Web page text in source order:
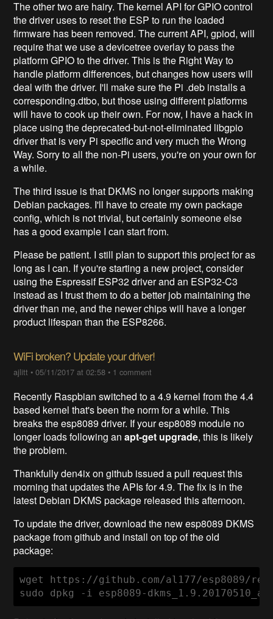
The other two are hairy. The kernel API for GPIO control
the driver uses to reset the ESP to run the loaded
firmware has been removed. The current API, gpiod, will
require that we use a devicetree overlay to pass the
platform GPIO to the driver. This is the Right Way to
handle platform differences, but changes how users will
deal with the driver. I'll make sure the Pi .deb installs a
corresponding.dtbo, but those using different platforms
will have to cook up their own. For now, I have a hack in
place using the deprecated-but-not-eliminated libgpio
driver that is very Pi specific and very much the Wrong
Way. Sorry to all the non-Pi users, you're on your own for
a while.
The third issue is that DKMS no longer supports making
Debian packages. I'll have to create my own package
config, which is not trivial, but certainly someone else
has a good example I can start from.
Please be patient. I still plan to support this project for as
long as I can. If you're starting a new project, consider
using the Espressif ESP32 driver and an ESP32-C3
instead as I trust them to do a better job maintaining the
driver than me, and the newer chips will have a longer
product lifespan than the ESP8266.
WiFi broken? Update your driver!
ajlitt •05/11/2017 at 02:58 • 1 comment
Recently Raspbian switched to a 4.9 kernel from the 4.4
based kernel that's been the norm for a while. This
breaks the esp8089 driver. If your esp8089 module no
longer loads following anapt-get upgrade, this is likely
the problem.
Thankfully den4ix on github issued a pull request this
morning that updates the APIs for 4.9. The fix is in the
latest Debian DKMS package released this afternoon.
To update the driver, download the new esp8089 DKMS
package from github and install on top of the old
package:
wget https://github.com/al177/esp8089/
sudo dpkg -i esp8089-